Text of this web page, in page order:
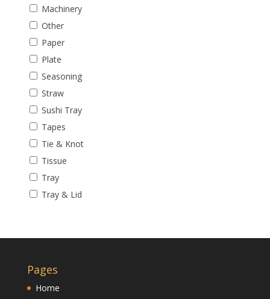
Machinery
Other
Paper
Plate
Seasoning
Straw
Sushi Tray
Tapes
Tie & Knot
Tissue
Tray
Tray & Lid
Pages
Home